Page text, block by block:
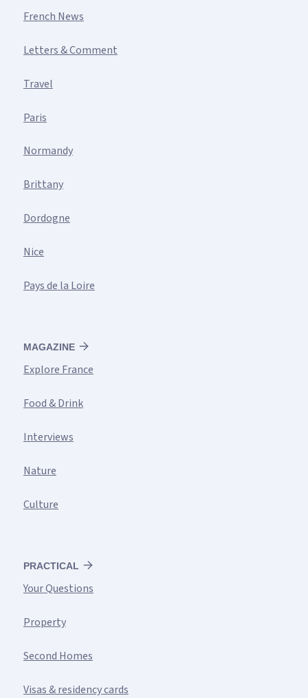
French News
Letters & Comment
Travel
Paris
Normandy
Brittany
Dordogne
Nice
Pays de la Loire
MAGAZINE
Explore France
Food & Drink
Interviews
Nature
Culture
PRACTICAL
Your Questions
Property
Second Homes
Visas & residency cards